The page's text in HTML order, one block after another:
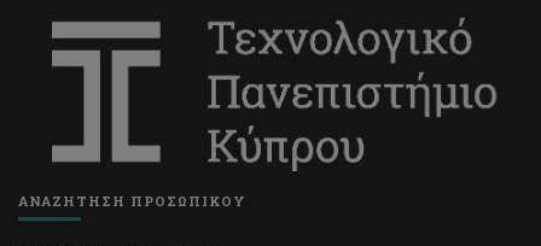
ΑΝΑΖΗΤΗΣΗ ΠΡΟΣΩΠΙΚΟΥ